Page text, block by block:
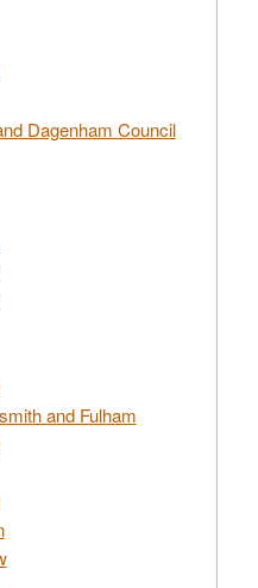
Dagenham Council
and Fulham